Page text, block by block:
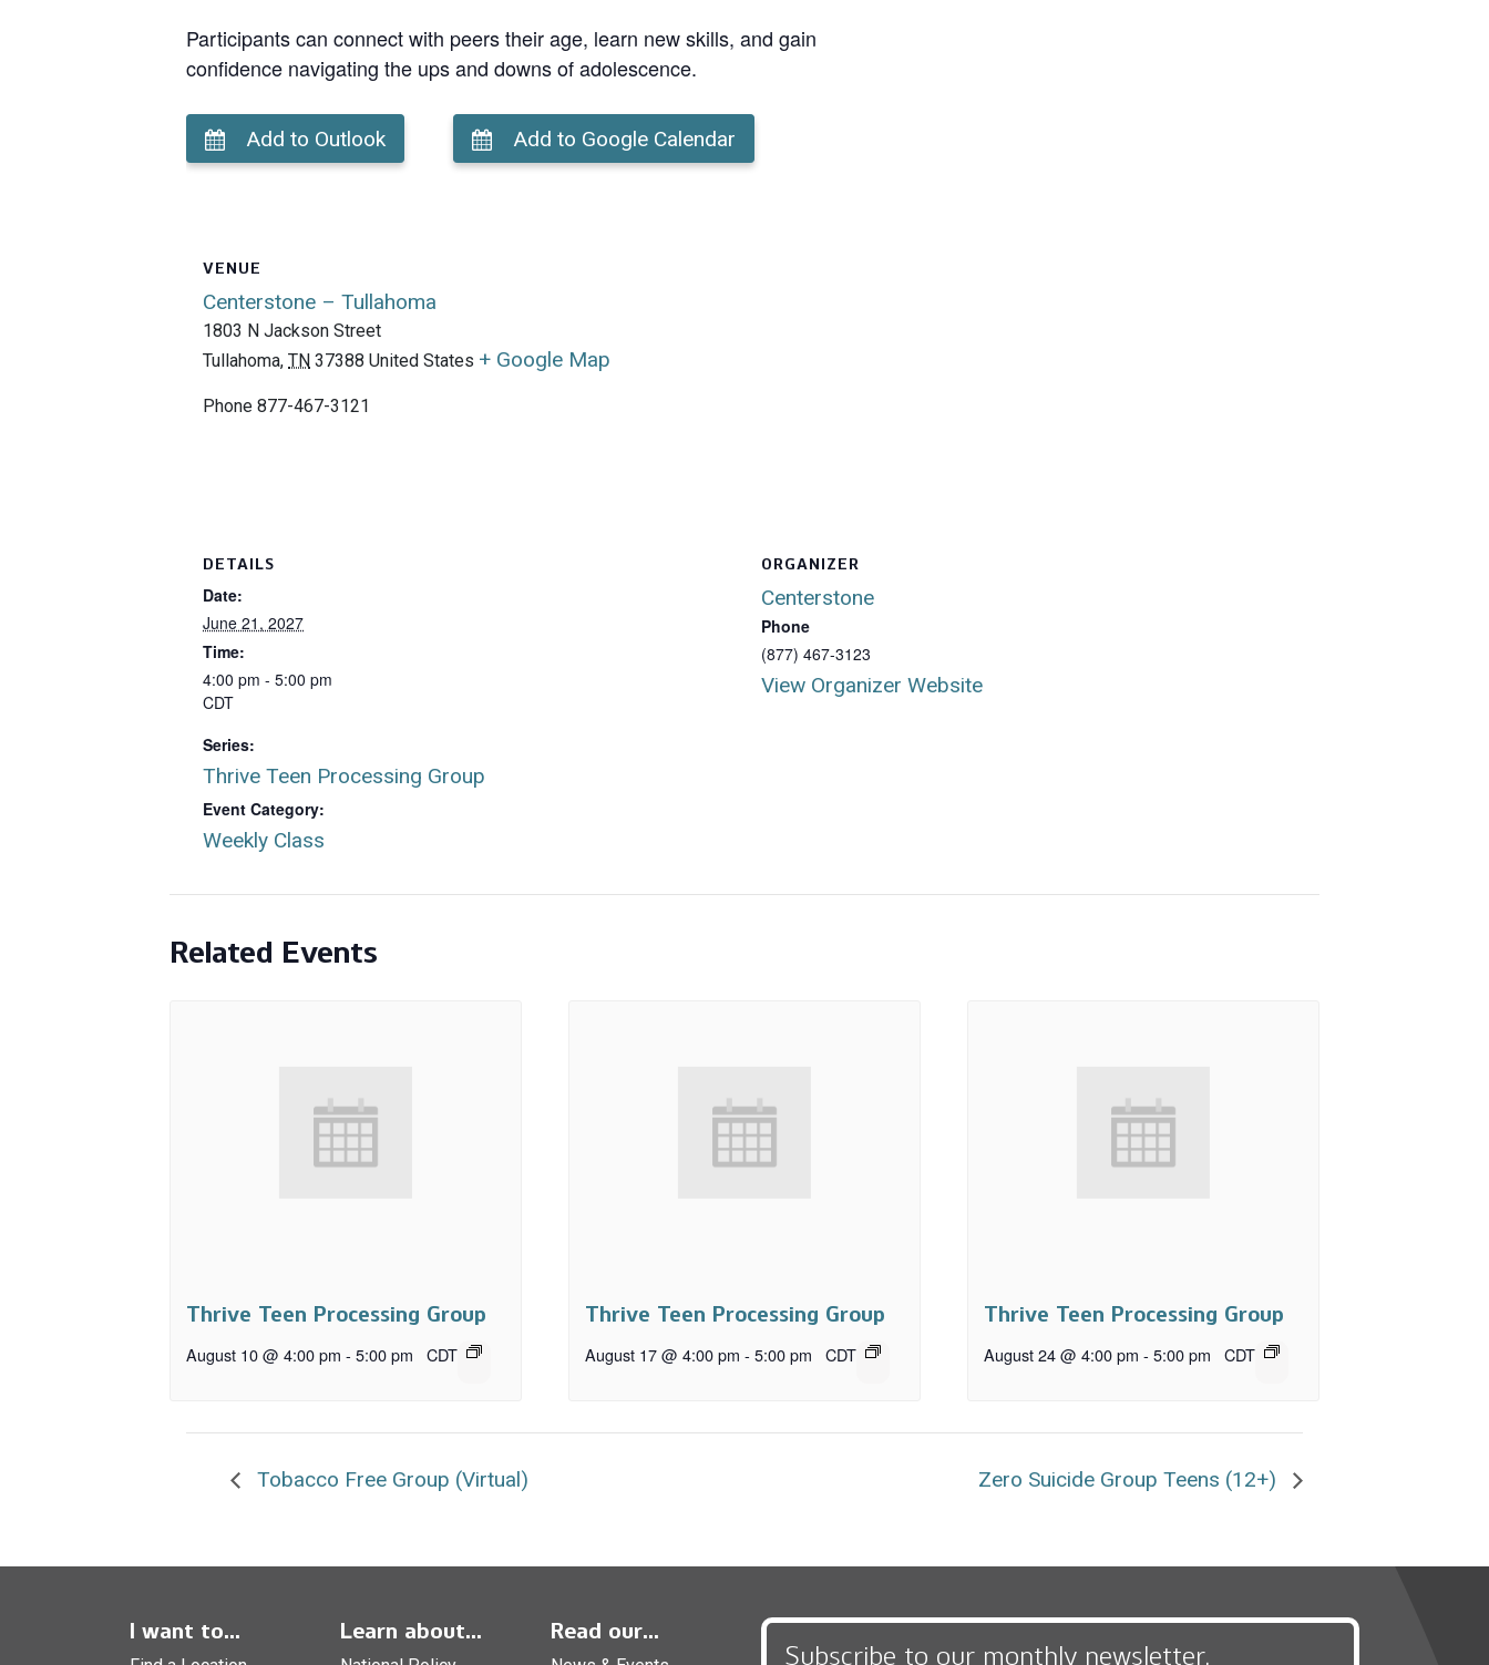
Participants can connect with peers their age, learn new skills, and gain
confidence navigating the ups and downs of adolescence.
Add to Outlook Add to Google Calendar
DETAILS
Date:
June 21, 2027
Time:
4:00 pm - 5:00 pm
CDT
Series:
Thrive Teen Processing Group
Event Category:
Weekly Class
ORGANIZER
Centerstone
Phone
(877) 467-3123
View Organizer Website
VENUE
Centerstone – Tullahoma
1803 N Jackson Street
Tullahoma, TN 37388 United States + Google Map
Phone 877-467-3121
Related Events
Thrive Teen Processing Group
August 10 @ 4:00 pm - 5:00 pm CDT
Thrive Teen Processing Group
August 17 @ 4:00 pm - 5:00 pm CDT
Thrive Teen Processing Group
August 24 @ 4:00 pm - 5:00 pm CDT
Tobacco Free Group (Virtual) Zero Suicide Group Teens (12+)
I want to... Learn about... Read our...
Subscribe to our monthly newsletter,